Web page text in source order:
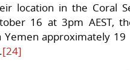
location in the Coral
16 at 3pm AEST,
Yemen approximately
[24]